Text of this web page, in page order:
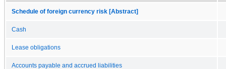
Schedule of foreign currency risk [Abstract]
Cash
Lease obligations
Accounts payable and accrued liabilities